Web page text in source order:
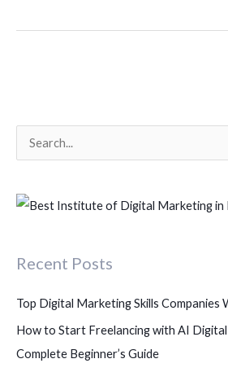
a
h
r
:
Recent Posts
Top Digital Marketing Skills Companies
How to Start Freelancing with AI
Complete Beginner’s Guide